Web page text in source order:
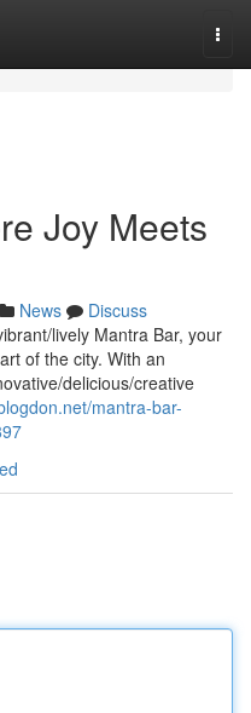
Joy Meets
News
Discuss
lively Mantra Bar, your
of the city. With an
delicious/creative
mantra-bar-